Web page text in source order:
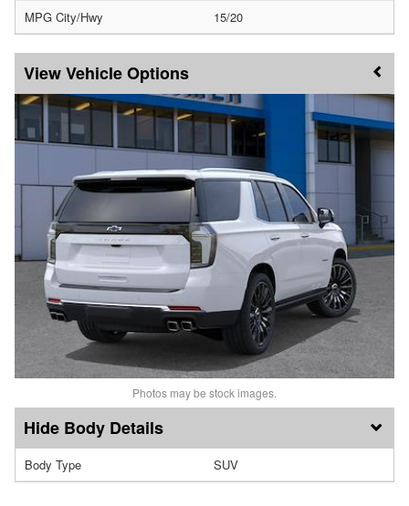
MPG City/Hwy
15/20
Vehicle Options
Photos may be stock images.
Body Details
Body Type SUV